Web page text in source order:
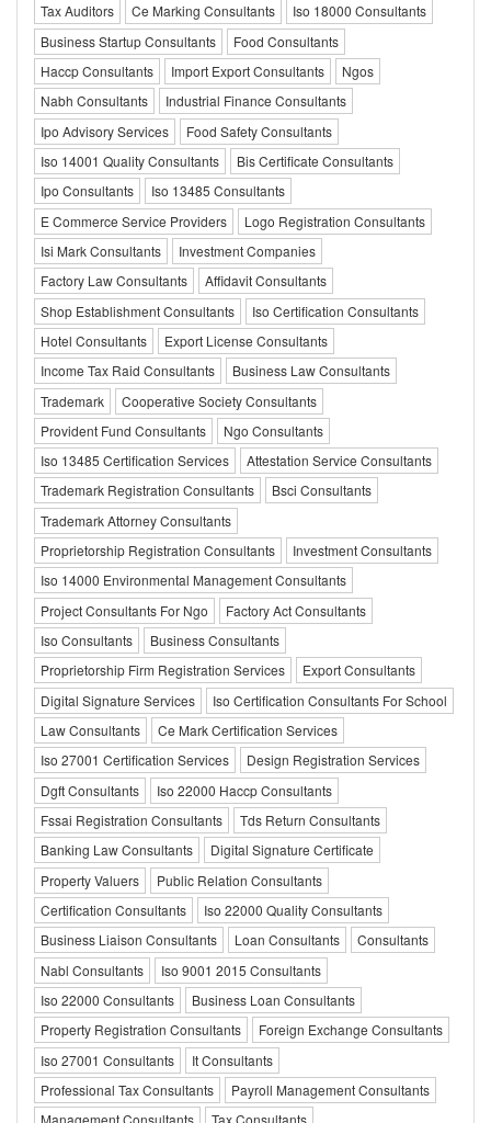
Tax Auditors
Ce Marking Consultants
Iso 18000 Consultants
Business Startup Consultants
Food Consultants
Haccp Consultants
Import Export Consultants
Ngos
Nabh Consultants
Industrial Finance Consultants
Ipo Advisory Services
Food Safety Consultants
Iso 14001 Quality Consultants
Bis Certificate Consultants
Ipo Consultants
Iso 13485 Consultants
E Commerce Service Providers
Logo Registration Consultants
Isi Mark Consultants
Investment Companies
Factory Law Consultants
Affidavit Consultants
Shop Establishment Consultants
Iso Certification Consultants
Hotel Consultants
Export License Consultants
Income Tax Raid Consultants
Business Law Consultants
Trademark
Cooperative Society Consultants
Provident Fund Consultants
Ngo Consultants
Iso 13485 Certification Services
Attestation Service Consultants
Trademark Registration Consultants
Bsci Consultants
Trademark Attorney Consultants
Proprietorship Registration Consultants
Investment Consultants
Iso 14000 Environmental Management Consultants
Project Consultants For Ngo
Factory Act Consultants
Iso Consultants
Business Consultants
Proprietorship Firm Registration Services
Export Consultants
Digital Signature Services
Iso Certification Consultants For School
Law Consultants
Ce Mark Certification Services
Iso 27001 Certification Services
Design Registration Services
Dgft Consultants
Iso 22000 Haccp Consultants
Fssai Registration Consultants
Tds Return Consultants
Banking Law Consultants
Digital Signature Certificate
Property Valuers
Public Relation Consultants
Certification Consultants
Iso 22000 Quality Consultants
Business Liaison Consultants
Loan Consultants
Consultants
Nabl Consultants
Iso 9001 2015 Consultants
Iso 22000 Consultants
Business Loan Consultants
Property Registration Consultants
Foreign Exchange Consultants
Iso 27001 Consultants
It Consultants
Professional Tax Consultants
Payroll Management Consultants